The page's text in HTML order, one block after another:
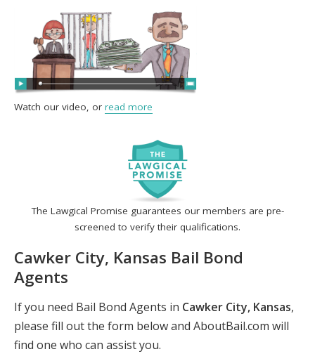
The Lawgical Promise guarantees our members are pre-
screened to verify their qualifications.
Cawker City, Kansas Bail Bond
Agents
If you need Bail Bond Agents in Cawker City, Kansas,
please fill out the form below and AboutBail.com will
find one who can assist you.
Watch our video, or read more